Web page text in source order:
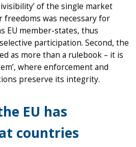
of the single market
freedoms was necessary for
EU member-states, thus
participation. Second, the
as more than a rulebook – it is
where enforcement and
preserve its integrity.
EU has
countries